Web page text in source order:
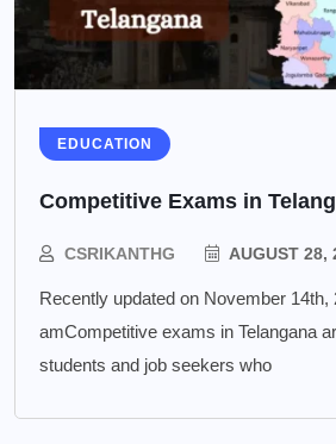
EDUCATION
Competitive Exams in
CSRIKANTHG AUGUST 28,
Recently updated on November 14th,
amCompetitive exams in Telangana
students and job seekers who